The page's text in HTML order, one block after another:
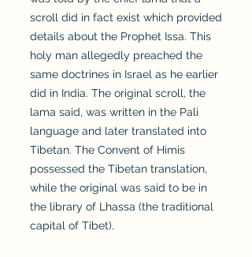
scroll did in fact exist which provided
details about the Prophet Issa. This
holy man allegedly preached the
same doctrines in Israel as he earlier
did in India. The original scroll, the
lama said, was written in the Pali
language and later translated into
Tibetan. The Convent of Himis
possessed the Tibetan translation,
while the original was said to be in
the library of Lhassa (the traditional
capital of Tibet).